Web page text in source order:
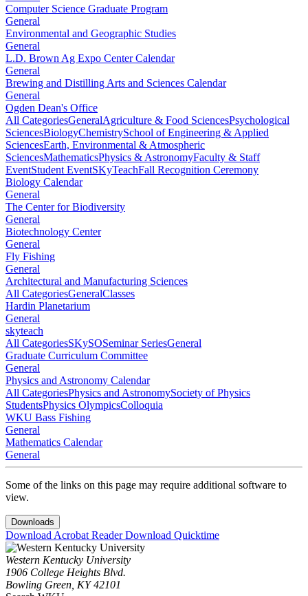
Computer Science Graduate Program
General
Environmental and Geographic Studies
General
L.D. Brown Ag Expo Center Calendar
General
Brewing and Distilling Arts and Sciences Calendar
General
Ogden Dean's Office
All CategoriesGeneralAgriculture & Food SciencesPsychological
SciencesBiologyChemistrySchool of Engineering & Applied
SciencesEarth, Environmental & Atmospheric
SciencesMathematicsPhysics & AstronomyFaculty & Staff
EventStudent EventSKyTeachFall Recognition Ceremony
Biology Calendar
General
The Center for Biodiversity
General
Biotechnology Center
General
Fly Fishing
General
Architectural and Manufacturing Sciences
All CategoriesGeneralClasses
Hardin Planetarium
General
skyteach
All CategoriesSKySOSeminar SeriesGeneral
Graduate Curriculum Committee
General
Physics and Astronomy Calendar
All CategoriesPhysics and AstronomySociety of Physics
StudentsPhysics OlympicsColloquia
WKU Bass Fishing
General
Mathematics Calendar
General
Some of the links on this page may require additional software to
view.
Downloads
Download Acrobat ReaderDownload Quicktime
Western Kentucky University
1906 College Heights Blvd.
Bowling Green, KY 42101